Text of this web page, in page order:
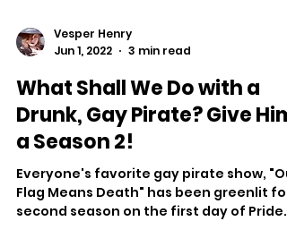
Vesper Henry
Jun 1, 2022
3 min read
What Shall We Do with a
Drunk, Gay Pirate? Give Him
a Season 2!